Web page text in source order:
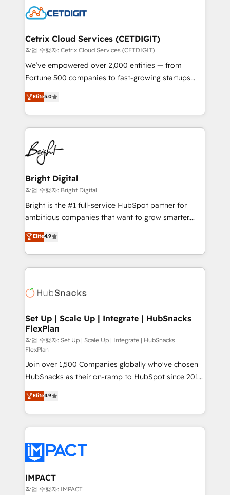
competitive market.
Impact Award 🏆2022 Technical Expertise Impact
Award 🏆2020 Elite Solutions Partner 🏆2019
Integrations HubSpot Impact Award 🏆2019
Marketing Enablement HubSpot Impact Award 🏆
2018 Website Design HubSpot Impact Award 🏆2017
Growth-Driven Design Agency of the Year 🏆2016
Sales Enablement HubSpot Impact Award 🏆2015
HubSpot COS Performance Award 🏆2014 HubSpot
COS Design Award 🏆2013 HubSpot Marketplace
Partner 📆Founded in 1997
Cetrix Cloud Services (CETDIGIT)
작업 수행자: Cetrix Cloud Services (CETDIGIT)
We’ve empowered over 2,000 entities — from
Fortune 500 companies to fast-growing startups
and nonprofits — to streamline operations, scale
revenue, and unlock the full potential of HubSpot.
With deep technical and industry expertise, we fuse
automation, integration, and AI innovation to deliver
lasting impact. We specialize in: • Turnkey and end-
to-end HubSpot implementations • Onboarding for
Sales, Service, Marketing & Content Hubs • AI voice
and chat agents, predictive automation, and smart
workflows • Salesforce + HubSpot integration •
RevOps and AI-driven sales enablement • Website
design and CMS development • ERP integration: SAP,
and CRM migration from any platform •
Client/member portals built on HubSpot • Custom
WooCommerce, BuilderTrend, and more Experience
the difference — reach out to see how AI + HubSpot
Elite5.0
Bright Digital
작업 수행자: Bright Digital
Bright is the #1 full-service HubSpot partner for
ambitious companies that want to grow smarter.
From HubSpot onboarding, to training, from
developing a new website to lead generation and
digital marketing; we do it all (and with great
results)! In short, our services include: - HubSpot
HubSpot development: websites, custom modules,
marketing, advertising, campaigns, content and
design We connect people, data and technology to
improve customer experiences. With our bright
people, exciting ideas and can-do mentality, we
ensure revenue growth on a daily basis. So tell us
your challenge; our passionate and growth driven
team of 100+ experts is ready for you! Driving digital
growth | www.brightdigital.com
Elite4.9
Set Up | Scale Up | Integrate | HubSnacks
FlexPlan
작업 수행자: Set Up | Scale Up | Integrate | HubSnacks
FlexPlan
Join over 1,500 Companies globally who've chosen
HubSnacks as their on-ramp to HubSpot since 2014
Simple pay-as-you-go plans that accelerate value...
1️⃣ Set Up | Onboarding New or Check-fixing existing
HubSpot portals 2️⃣ Scale Up | 100% HubSpot Task
Execution... Global 24/7 ... All Experts 3️⃣ Integrate |
Slash months from your API Integration project... ⬅️
Click "Contact Business" ⬅️ to access 150+ Kickstart
Integration templates that put HubSpot in the center
of your tech stack, syncing... 🛍️ Shopify or
Elite4.9
IMPACT
작업 수행자: IMPACT